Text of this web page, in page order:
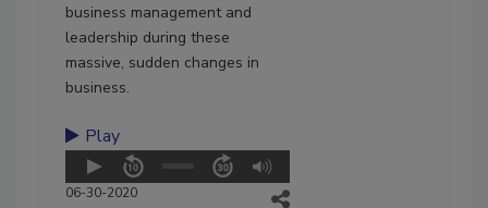
business management and
leadership during these
massive, sudden changes in
business.
Play
06-30-2020